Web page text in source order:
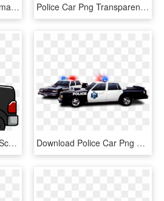
Police Car Png Clip Art Image - Police Car Illustration Png, Transparent Png Police Car Png Transparent Image - Gta V Police Car Png, Png Download
Police Car Clipart Png - Scribblenauts Unlimited Police Car, Transparent Png Download Police Car Png Top View S Clipart Png Photo - Police Car Png, Transparent Png